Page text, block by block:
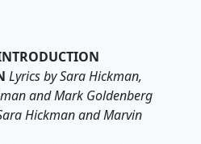
Lyrics by Sara Hickman,
and Mark Goldenberg
Hickman and Marvin